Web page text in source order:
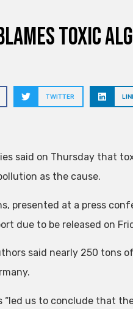
toxic
TWITTER
said on Thursday that
as the cause.
presented at a press
due to be released on
said nearly 250 tons
“led us to conclude that